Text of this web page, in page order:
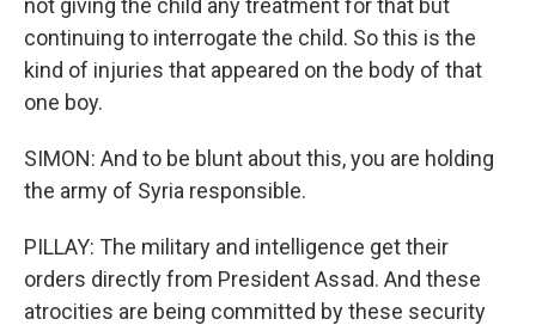
not giving the child any treatment for that but
continuing to interrogate the child. So this is the
kind of injuries that appeared on the body of that
one boy.
SIMON: And to be blunt about this, you are holding
the army of Syria responsible.
PILLAY: The military and intelligence get their
orders directly from President Assad. And these
atrocities are being committed by these security